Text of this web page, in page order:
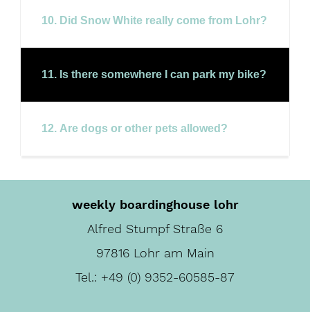
10. Did Snow White really come from Lohr?
11. Is there somewhere I can park my bike?
12. Are dogs or other pets allowed?
weekly boardinghouse lohr
Alfred Stumpf Straße 6
97816 Lohr am Main
Tel.: +49 (0) 9352-60585-87